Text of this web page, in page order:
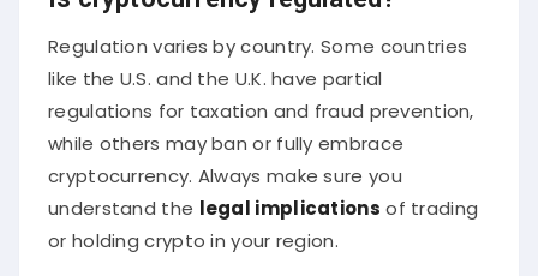
Regulation varies by country. Some countries
like the U.S. and the U.K. have partial
regulations for taxation and fraud prevention,
while others may ban or fully embrace
cryptocurrency. Always make sure you
understand the legal implications of trading
or holding crypto in your region.